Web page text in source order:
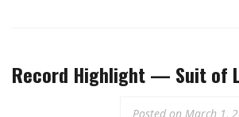
Record Highlight — Suit of
Posted on March 1,